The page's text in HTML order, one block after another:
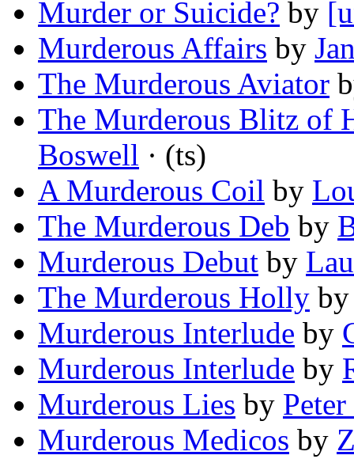
Murder or Suicide? by
Murderous Affairs by
The Murderous Aviator
The Murderous Blitz of
Boswell · (ts)
A Murderous Coil by
The Murderous Deb by
Murderous Debut by
The Murderous Holly
Murderous Interlude by
Murderous Interlude by
Murderous Lies by
Murderous Medicos by